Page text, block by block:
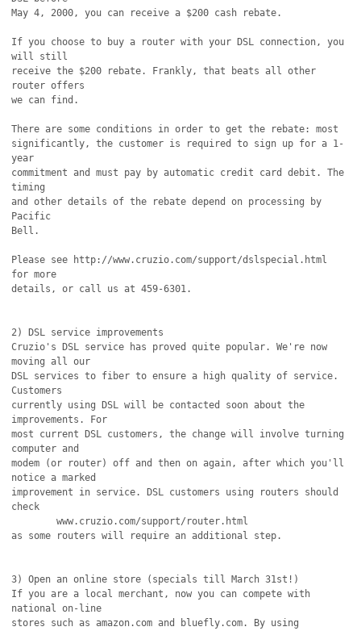
May 4, 2000, you can receive a $200 cash rebate.
If you choose to buy a router with your DSL connection, you
will still
receive the $200 rebate. Frankly, that beats all other
router offers
we can find.
There are some conditions in order to get the rebate: most
significantly, the customer is required to sign up for a 1-
year
commitment and must pay by automatic credit card debit. The
timing
and other details of the rebate depend on processing by
Pacific
Bell.
Please see http://www.cruzio.com/support/dslspecial.html
for more
details, or call us at 459-6301.
2) DSL service improvements
Cruzio's DSL service has proved quite popular. We're now
moving all our
DSL services to fiber to ensure a high quality of service.
Customers
currently using DSL will be contacted soon about the
improvements. For
most current DSL customers, the change will involve turning
computer and
modem (or router) off and then on again, after which you'll
notice a marked
improvement in service. DSL customers using routers should
check
	www.cruzio.com/support/router.html
as some routers will require an additional step.
3) Open an online store (specials till March 31st!)
If you are a local merchant, now you can compete with
national on-line
stores such as amazon.com and bluefly.com. By using